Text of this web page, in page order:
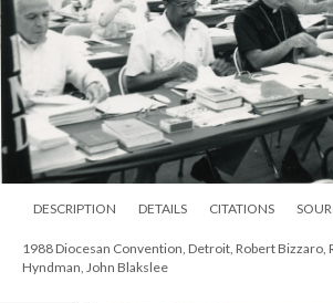
DESCRIPTION DETAILS CITATIONS
1988 Diocesan Convention, Detroit, Robert Bizzaro,
Hyndman, John Blakslee